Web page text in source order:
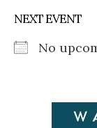
NEXT EVENT
No